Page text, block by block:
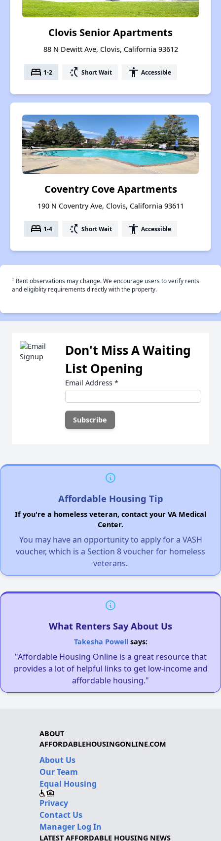
Clovis Senior Apartments
88 N Dewitt Ave, Clovis, California 93612
bed 1-2 switch_access_shortcut Short Wait accessibility Accessible
Coventry Cove Apartments
190 N Coventry Ave, Clovis, California 93611
bed 1-4 switch_access_shortcut Short Wait accessibility Accessible
† Rent observations may change. We encourage users to verify rents
and eligiblity requirements directly with the property.
Don't Miss A Waiting
List Opening
Email Address *
Affordable Housing Tip
If you're a homeless veteran, contact your VA Medical
Center.
You may have an opportunity to apply for a VASH
voucher, which is a Section 8 voucher for homeless
veterans.
What Renters Say About Us
Takesha Powellsays:
"Affordable Housing Online is a great resource that
provides a lot of helpful links to get low-income and
affordable housing."
ABOUT
AFFORDABLEHOUSINGONLINE.COM
About Us
Our Team
Equal Housing
Privacy
Contact Us
Manager Log In
LATEST AFFORDABLE HOUSING NEWS